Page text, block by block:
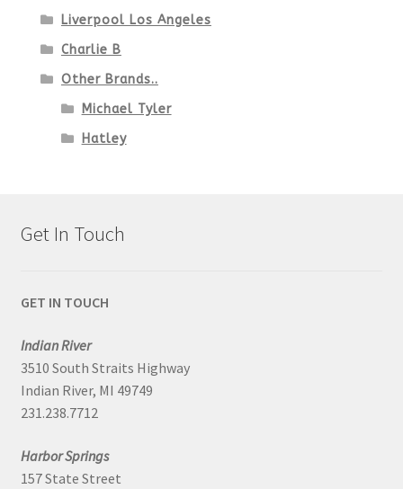
Liverpool Los Angeles
Charlie B
Other Brands..
Michael Tyler
Hatley
Get In Touch
GET IN TOUCH
Indian River
3510 South Straits Highway
Indian River, MI 49749
231.238.7712
Harbor Springs
157 State Street